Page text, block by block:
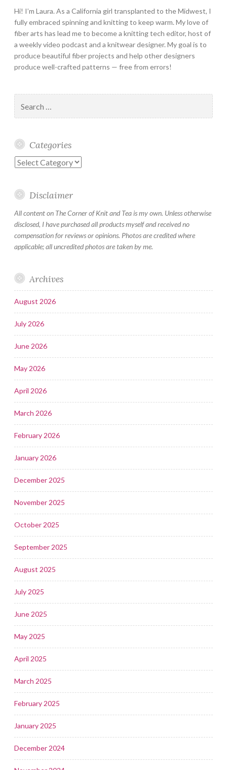
Hi! I’m Laura. As a California girl transplanted to the Midwest, I
fully embraced spinning and knitting to keep warm. My love of
fiber arts has lead me to become a knitting tech editor, host of
a weekly video podcast and a knitwear designer. My goal is to
produce beautiful fiber projects and help other designers
produce well-crafted patterns — free from errors!
for:
Categories
Categories
Disclaimer
All content on The Corner of Knit and Tea is my own. Unless otherwise
disclosed, I have purchased all products myself and received no
compensation for reviews or opinions. Photos are credited where
applicable; all uncredited photos are taken by me.
Archives
August 2026
July 2026
June 2026
May 2026
April 2026
March 2026
February 2026
January 2026
December 2025
November 2025
October 2025
September 2025
August 2025
July 2025
June 2025
May 2025
April 2025
March 2025
February 2025
January 2025
December 2024